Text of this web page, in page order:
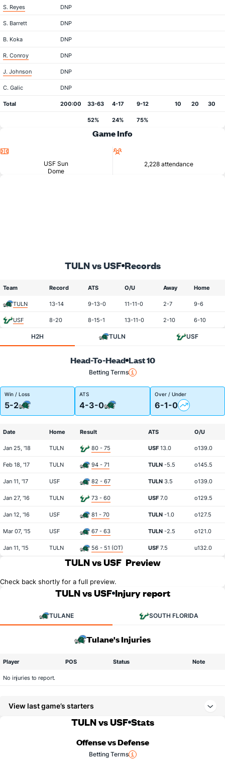
S. Reyes DNP
S. Barrett DNP
B. Koka DNP
R. Conroy DNP
J. Johnson DNP
C. Galic DNP
Total 200:00 33-63 4-17 9-12 10 20 30
52% 24% 75%
Game Info
USF Sun
Dome
2,228 attendance
TULN vs USF Records
Team Record ATS O/U Away Home
TULN 13-14 9-13-0 11-11-0 2-7 9-6
USF 8-20 8-15-1 13-11-0 2-10 6-10
H2H TULN USF
Head-To-Head Last 10
Betting Terms
Win / Loss
5-2
ATS
4-3-0
Over / Under
6-1-0
Date Home Result ATS O/U
Jan 25, '18 TULN 80 - 75 USF 13.0 o139.0
Feb 18, '17 TULN 94 - 71 TULN -5.5 o145.5
Jan 11, '17 USF 82 - 67 TULN 3.5 o139.0
Jan 27, '16 TULN 73 - 60 USF 7.0 o129.5
Jan 12, '16 USF 81 - 70 TULN -1.0 o127.5
Mar 07, '15 USF 67 - 63 TULN -2.5 o121.0
Jan 11, '15 TULN 56 - 51 (OT) USF 7.5 u132.0
TULN vs USF Preview
Check back shortly for a full preview.
TULN vs USF Injury report
TULANE SOUTH FLORIDA
Tulane's Injuries
Player POS Status Note
No injuries to report.
View last game’s starters
TULN vs USF Stats
Offense vs Defense
Betting Terms